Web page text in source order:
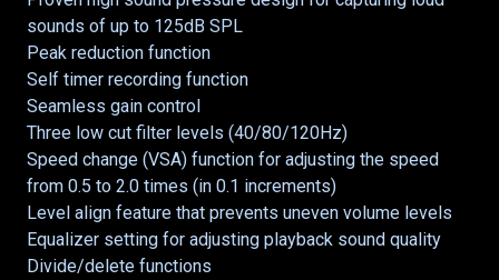
sounds of up to 125dB SPL
Peak reduction function
Self timer recording function
Seamless gain control
Three low cut filter levels (40/80/120Hz)
Speed change (VSA) function for adjusting the speed
from 0.5 to 2.0 times (in 0.1 increments)
Level align feature that prevents uneven volume levels
Equalizer setting for adjusting playback sound quality
Divide/delete functions